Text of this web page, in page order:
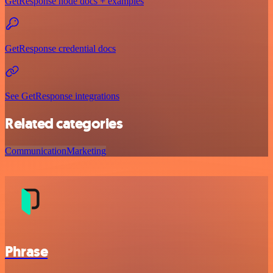
GetResponse credential docs
See GetResponse integrations
Related categories
CommunicationMarketing
Phrase